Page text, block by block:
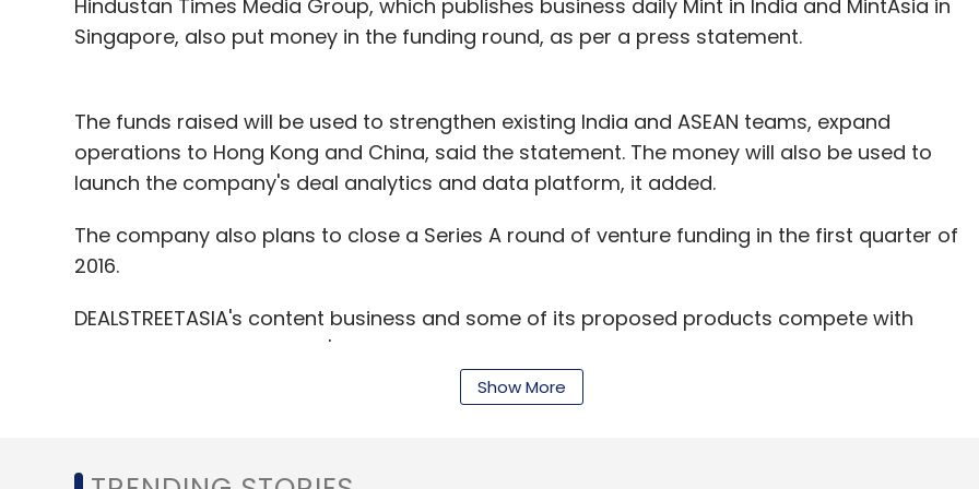
Gradatimis a Bangalore-based financial services company. It offers microfinance,
Instakash is an online lending marketplace for SME loans. It mainly offers 'auto loans' for
drivers who want to work with taxi aggregators such as Uber, Ola, Taxiforsure and Meru
and 'SME loans' for people who wants to kick-start their business and become sellers on
online marketplaces such as Flipkart, Snapdeal, Amazon, etc. In September 2015, the
startup also made it to GenNext's second accelerator batch.
Easypolicy-- Noida-based EP Online Marketing Pvt Ltd sells insurance policies through its
is a Chennai-based Indian language speech recognition solutions firm. This year,
Coverfox Insurance-- Mumbai-based Coverfox Insurance Broking Pvt Ltd runs a portal
Hindustan Times Media Group, which publishes business daily Mint in India and MintAsia in
Singapore, also put money in the funding round, as per a press statement.
The funds raised will be used to strengthen existing India and ASEAN teams, expand
operations to Hong Kong and China, said the statement. The money will also be used to
launch the company's deal analytics and data platform, it added.
The company also plans to close a Series A round of venture funding in the first quarter of
2016.
DEALSTREETASIA's content business and some of its proposed products compete with
VCCircle and Techcircle.in's offerings.
Show More